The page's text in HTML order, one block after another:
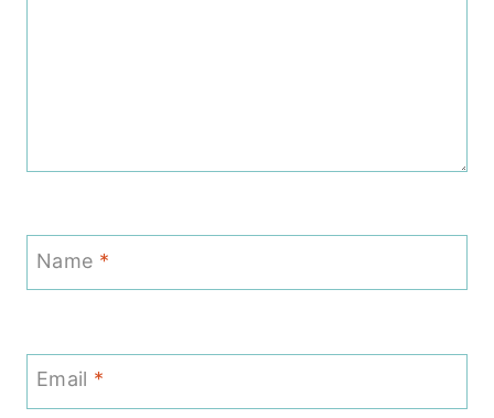
Name *
Email *